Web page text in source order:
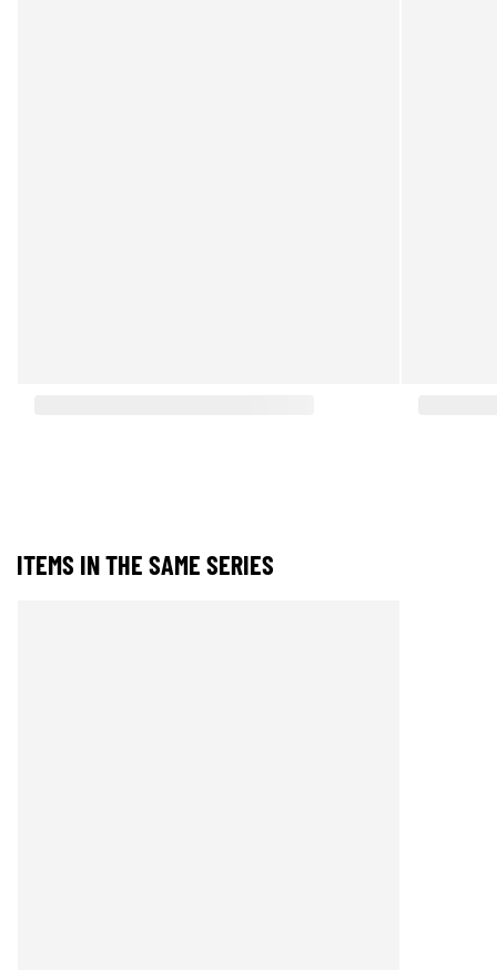
ITEMS IN THE SAME SERIES